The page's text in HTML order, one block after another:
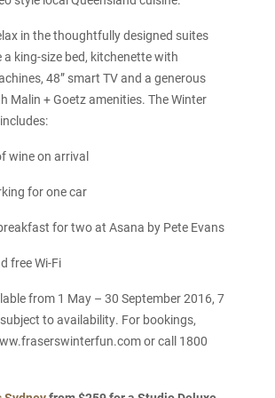
in the thoughtfully designed suites
king-size bed, kitchenette with
48” smart TV and a generous
Malin + Goetz amenities. The Winter
wine on arrival
for one car
for two at Asana by Pete Evans
free Wi-Fi
from 1 May – 30 September 2016, 7
to availability. For bookings,
or call 1800